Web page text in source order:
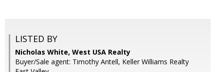
LISTED BY
Nicholas White, West USA Realty
Buyer/Sale agent: Timothy Antell, Keller Williams Realty